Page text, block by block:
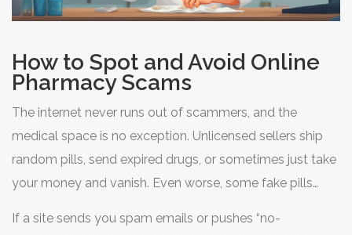
How to Spot and Avoid Online
Pharmacy Scams
The internet never runs out of scammers, and the
medical space is no exception. Unlicensed sellers ship
random pills, send expired drugs, or sometimes just take
your money and vanish. Even worse, some fake pills
person should swallow. So, how do you stay safe while
If a site sends you spam emails or pushes “no-